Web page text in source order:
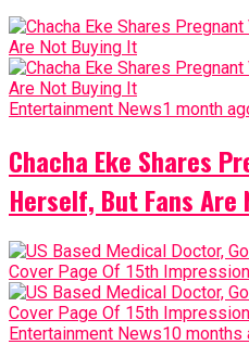
Entertainment News1 month
Chacha Eke Shares
Herself, But Fans
Entertainment News10 months